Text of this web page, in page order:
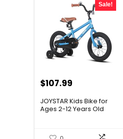
Sale!
Original
was:
$107.99Current
is:
JOYSTAR Kids Bike for
Ages 2-12 Years Old